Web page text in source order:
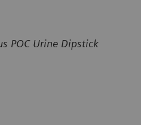
POC Urine Dipstick